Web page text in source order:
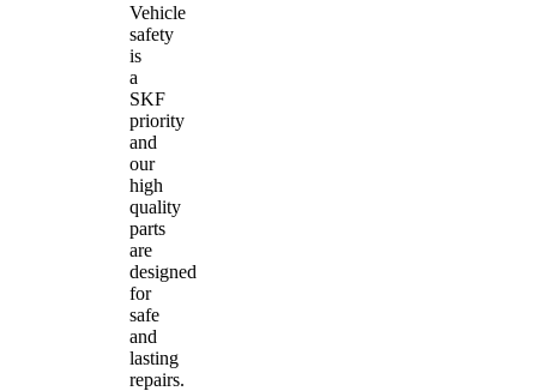
Vehicle
safety
is
a
SKF
priority
and
our
high
quality
parts
are
designed
for
safe
and
lasting
repairs.